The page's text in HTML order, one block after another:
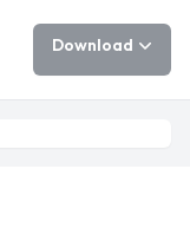
Download